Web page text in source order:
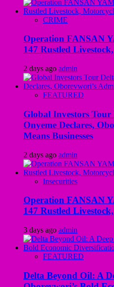
CRIME
Operation FANSAN
147 Rustled
2 days ago admin
FEATURED
Global Investors
Onyeme Declares,
Means Businesses
2 days ago admin
Insecurities
Operation FANSAN
147 Rustled
3 days ago admin
FEATURED
Delta Beyond Oil: A